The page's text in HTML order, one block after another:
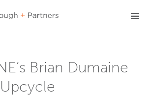
Brian Dumaine